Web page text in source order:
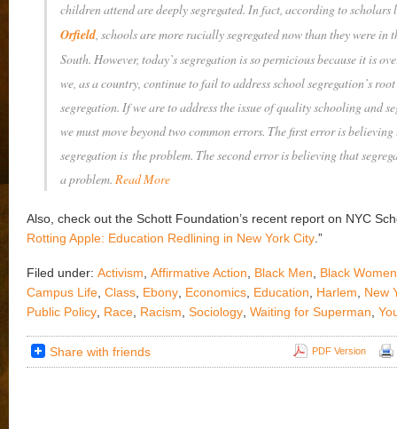
children attend are deeply segregated. In fact, according to
Orfield, schools are more racially segregated now than they were in
South. However, today’s segregation is so pernicious because it is
we, as a country, continue to fail to address school segregation’s
segregation. If we are to address the issue of quality schooling and
we must move beyond two common errors. The first error is
segregation is theproblem. The second error is believing that
aproblem. Read More
Also, check out the Schott Foundation’s recent report on NYC
Rotting Apple: Education Redlining in New York City .”
Filed under: Activism Affirmative Action Black Men
Black Women
Campus Life Class Ebony Economics Education Harlem
New
Public Policy Race Racism Sociology Waiting for Superman
Share with friends PDF Version